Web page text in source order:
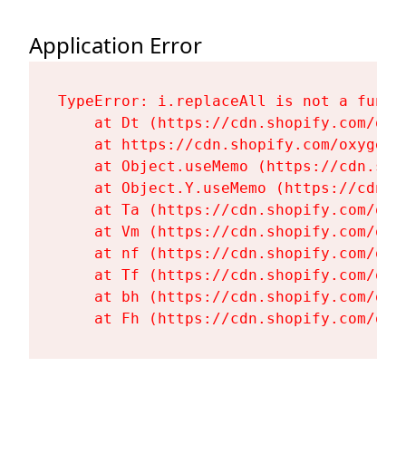
Application Error
TypeError: i.replaceAll is not a
at Dt (https://cdn.shopify.com/
at https://cdn.shopify.com/
at Object.useMemo (https://
at Object.Y.useMemo (https://
at Ta (https://cdn.shopify.com/
at Vm (https://cdn.shopify.com/
at nf (https://cdn.shopify.com/
at Tf (https://cdn.shopify.com/
at bh (https://cdn.shopify.com/
at Fh (https://cdn.shopify.com/